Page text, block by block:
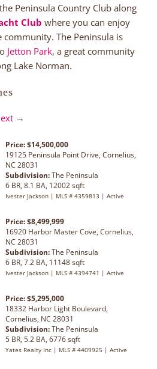
Peninsula Country Club along
Club where you can enjoy
The Peninsula is
Jetton Park, a great community
Lake Norman.
→
Price: $14,500,000
19125 Peninsula Point Drive, Cornelius,
NC 28031
Subdivision:The Peninsula
6 BR, 8.1 BA, 12002 sqft
Ivester Jackson | MLS # 4359813 | Active
Price: $8,499,999
16920 Harbor Master Cove, Cornelius,
NC 28031
Subdivision:The Peninsula
6 BR, 7.2 BA, 11148 sqft
Ivester Jackson | MLS # 4394741 | Active
Price: $5,295,000
18332 Harbor Light Boulevard,
Cornelius, NC 28031
Subdivision:The Peninsula
5 BR, 5.2 BA, 6776 sqft
Yates Realty Inc | MLS # 4409925 | Active